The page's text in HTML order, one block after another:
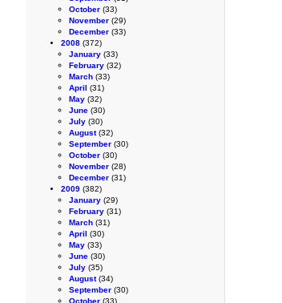
October (33)
November (29)
December (33)
2008 (372)
January (33)
February (32)
March (33)
April (31)
May (32)
June (30)
July (30)
August(32)
September (30)
October (30)
November (28)
December (31)
2009 (382)
January (29)
February (31)
March (31)
April (30)
May (33)
June (30)
July (35)
August(34)
September (30)
October (33)